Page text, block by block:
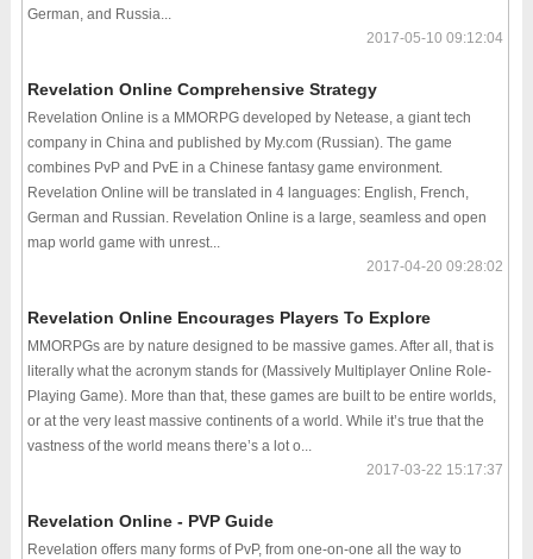
German, and Russia...
2017-05-10 09:12:04
Revelation Online Comprehensive Strategy
Revelation Online is a MMORPG developed by Netease, a giant tech
company in China and published by My.com (Russian). The game
combines PvP and PvE in a Chinese fantasy game environment.
Revelation Online will be translated in 4 languages: English, French,
German and Russian. Revelation Online is a large, seamless and open
map world game with unrest...
2017-04-20 09:28:02
Revelation Online Encourages Players To Explore
MMORPGs are by nature designed to be massive games. After all, that is
literally what the acronym stands for (Massively Multiplayer Online Role-
Playing Game). More than that, these games are built to be entire worlds,
or at the very least massive continents of a world. While it’s true that the
vastness of the world means there’s a lot o...
2017-03-22 15:17:37
Revelation Online - PVP Guide
Revelation offers many forms of PvP, from one-on-one all the way to